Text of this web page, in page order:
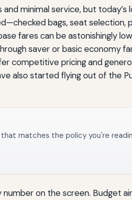
minimal service, but
bags, seat
fares can be astonishingly
saver or basic economy
competitive pricing and
also started flying out of the
matches the policy you're
on the screen. Budget